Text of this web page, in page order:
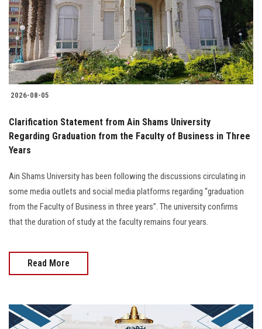
Students
Faculty Staff
Postgraduate
Alumni
Employees
Apply Now
2026-08-05
Clarification Statement from Ain Shams University
Regarding Graduation from the Faculty of Business in Three
Years
Ain Shams University has been following the discussions circulating in
some media outlets and social media platforms regarding “graduation
from the Faculty of Business in three years”. The university confirms
that the duration of study at the faculty remains four years.
Read More